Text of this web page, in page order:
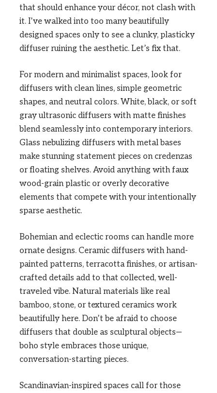
that should enhance your décor, not clash with
it. I’ve walked into too many beautifully
designed spaces only to see a clunky, plasticky
diffuser ruining the aesthetic. Let’s fix that.
For modern and minimalist spaces, look for
diffusers with clean lines, simple geometric
shapes, and neutral colors. White, black, or soft
gray ultrasonic diffusers with matte finishes
blend seamlessly into contemporary interiors.
Glass nebulizing diffusers with metal bases
make stunning statement pieces on credenzas
or floating shelves. Avoid anything with faux
wood-grain plastic or overly decorative
elements that compete with your intentionally
sparse aesthetic.
Bohemian and eclectic rooms can handle more
ornate designs. Ceramic diffusers with hand-
painted patterns, terracotta finishes, or artisan-
crafted details add to that collected, well-
traveled vibe. Natural materials like real
bamboo, stone, or textured ceramics work
beautifully here. Don’t be afraid to choose
diffusers that double as sculptural objects—
boho style embraces those unique,
conversation-starting pieces.
Scandinavian-inspired spaces call for those